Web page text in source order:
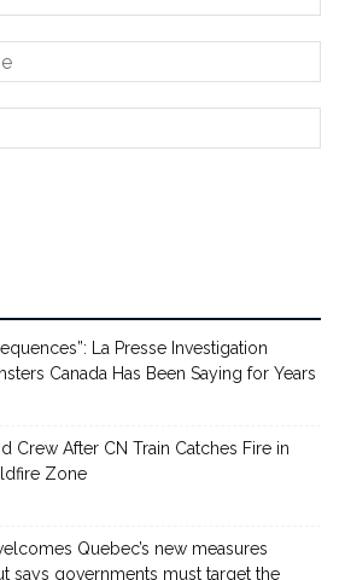
La Presse Investigation
Canada Has Been Saying for Years
Crew After CN Train Catches Fire in
Zone
Quebec’s new measures
says governments must target the